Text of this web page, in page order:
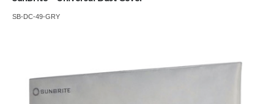
SB-DC-49-GRY